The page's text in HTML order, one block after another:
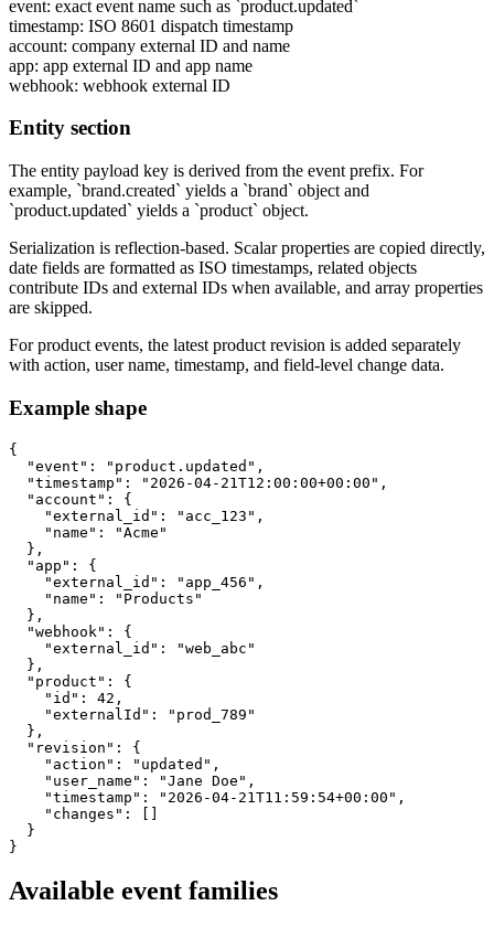
event: exact event name such as `product.updated`
timestamp: ISO 8601 dispatch timestamp
account: company external ID and name
app: app external ID and app name
webhook: webhook external ID
Entity section
The entity payload key is derived from the event prefix. For
example, `brand.created` yields a `brand` object and
`product.updated` yields a `product` object.
Serialization is reflection-based. Scalar properties are copied directly,
date fields are formatted as ISO timestamps, related objects
contribute IDs and external IDs when available, and array properties
are skipped.
For product events, the latest product revision is added separately
with action, user name, timestamp, and field-level change data.
Example shape
{
  "event": "product.updated",
  "timestamp": "2026-04-21T12:00:00+00:00",
  "account": {
    "external_id": "acc_123",
    "name": "Acme"
  },
  "app": {
    "external_id": "app_456",
    "name": "Products"
  },
  "webhook": {
    "external_id": "web_abc"
  },
  "product": {
    "id": 42,
    "externalId": "prod_789"
  },
  "revision": {
    "action": "updated",
    "user_name": "Jane Doe",
    "timestamp": "2026-04-21T11:59:54+00:00",
    "changes": []
  }
}
Available event families